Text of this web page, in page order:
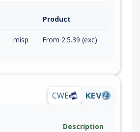
Product
misp From 2.5.39 (exc)
CWE KEV
Description